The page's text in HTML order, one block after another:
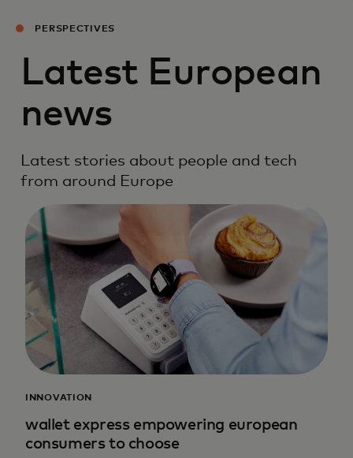
PERSPECTIVES
Latest European
news
Latest stories about people and tech
from around Europe
INNOVATION
wallet express empowering european
consumers to choose